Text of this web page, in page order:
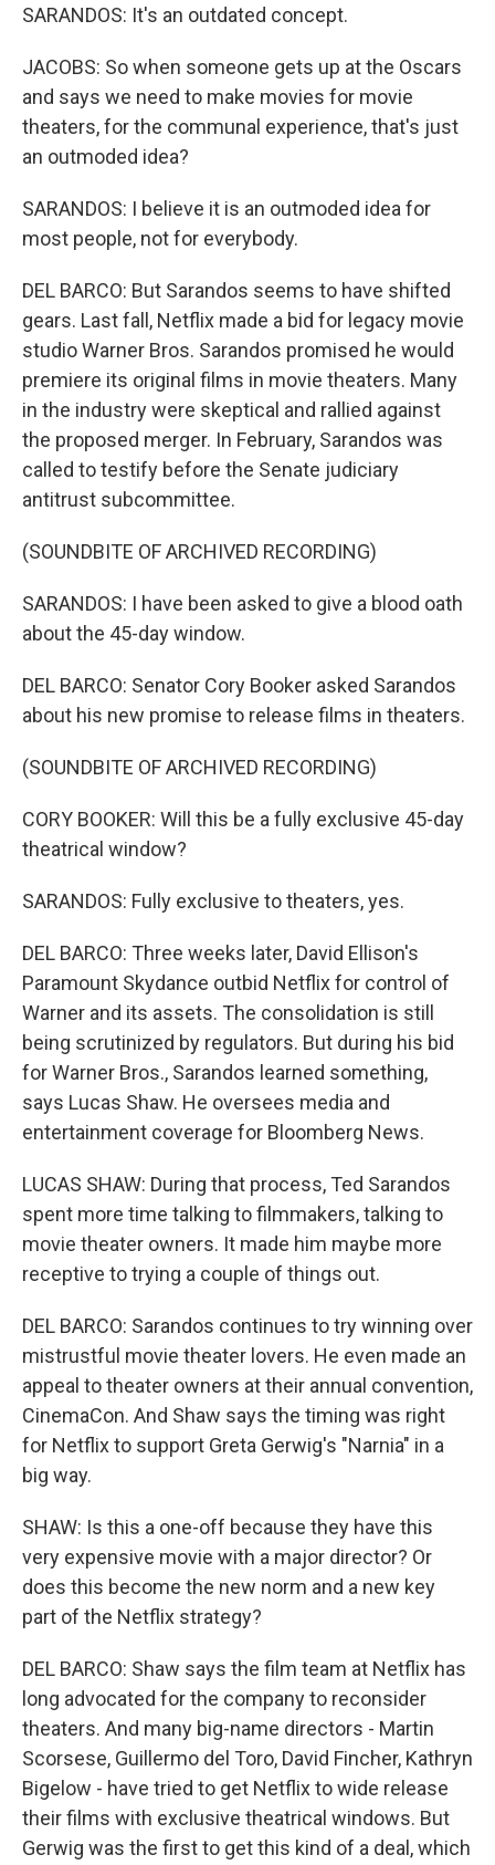
SARANDOS: It's an outdated concept.
JACOBS: So when someone gets up at the Oscars
and says we need to make movies for movie
theaters, for the communal experience, that's just
an outmoded idea?
SARANDOS: I believe it is an outmoded idea for
most people, not for everybody.
DEL BARCO: But Sarandos seems to have shifted
gears. Last fall, Netflix made a bid for legacy movie
studio Warner Bros. Sarandos promised he would
premiere its original films in movie theaters. Many
in the industry were skeptical and rallied against
the proposed merger. In February, Sarandos was
called to testify before the Senate judiciary
antitrust subcommittee.
(SOUNDBITE OF ARCHIVED RECORDING)
SARANDOS: I have been asked to give a blood oath
about the 45-day window.
DEL BARCO: Senator Cory Booker asked Sarandos
about his new promise to release films in theaters.
(SOUNDBITE OF ARCHIVED RECORDING)
CORY BOOKER: Will this be a fully exclusive 45-day
theatrical window?
SARANDOS: Fully exclusive to theaters, yes.
DEL BARCO: Three weeks later, David Ellison's
Paramount Skydance outbid Netflix for control of
Warner and its assets. The consolidation is still
being scrutinized by regulators. But during his bid
for Warner Bros., Sarandos learned something,
says Lucas Shaw. He oversees media and
entertainment coverage for Bloomberg News.
LUCAS SHAW: During that process, Ted Sarandos
spent more time talking to filmmakers, talking to
movie theater owners. It made him maybe more
receptive to trying a couple of things out.
DEL BARCO: Sarandos continues to try winning over
mistrustful movie theater lovers. He even made an
appeal to theater owners at their annual convention,
CinemaCon. And Shaw says the timing was right
for Netflix to support Greta Gerwig's "Narnia" in a
big way.
SHAW: Is this a one-off because they have this
very expensive movie with a major director? Or
does this become the new norm and a new key
part of the Netflix strategy?
DEL BARCO: Shaw says the film team at Netflix has
long advocated for the company to reconsider
theaters. And many big-name directors - Martin
Scorsese, Guillermo del Toro, David Fincher, Kathryn
Bigelow - have tried to get Netflix to wide release
their films with exclusive theatrical windows. But
Gerwig was the first to get this kind of a deal, which